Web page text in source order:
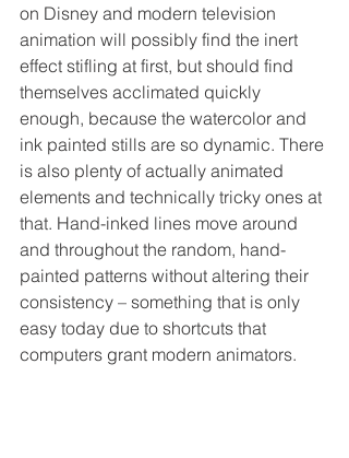
on Disney and modern television
animation will possibly find the inert
effect stifling at first, but should find
themselves acclimated quickly
enough, because the watercolor and
ink painted stills are so dynamic. There
is also plenty of actually animated
elements and technically tricky ones at
that. Hand-inked lines move around
and throughout the random, hand-
painted patterns without altering their
consistency – something that is only
easy today due to shortcuts that
computers grant modern animators.